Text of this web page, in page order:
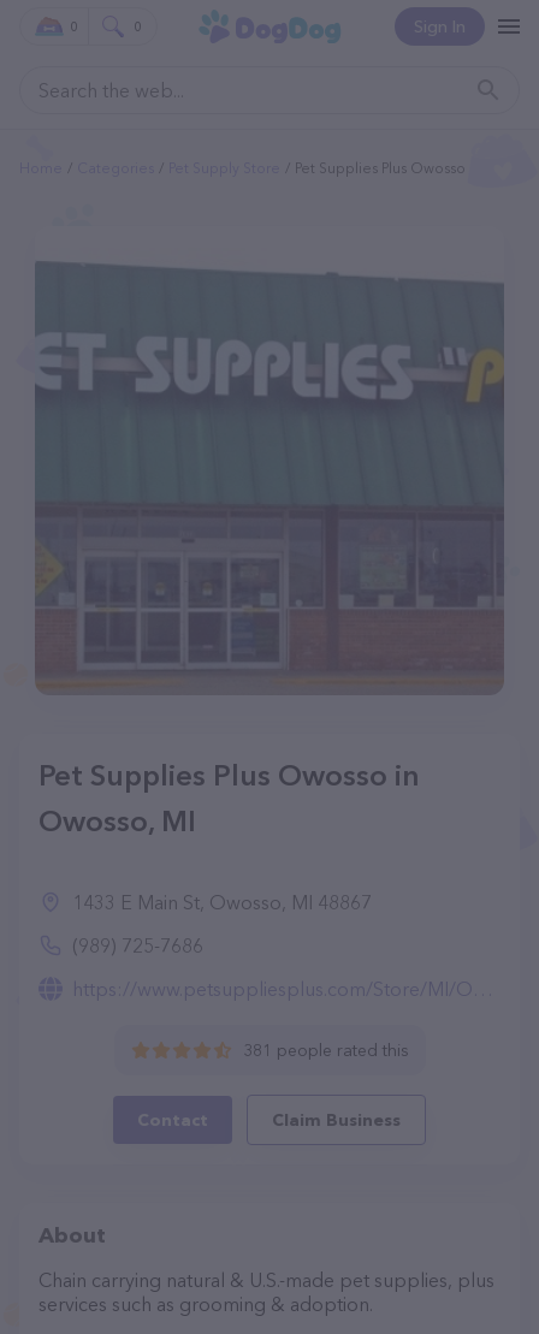
Sign In
0 0
Pet Supplies Plus Owosso
Pet Supplies Plus Owosso in
Owosso, MI
1433 E Main St, Owosso, MI 48867
(989) 725-7686
https://www.petsuppliesplus.com/Store/MI/Owosso/Owosso/19
381 people rated this
Contact Claim Business
About
Chain carrying natural & U.S.-made pet supplies, plus
services such as grooming & adoption.